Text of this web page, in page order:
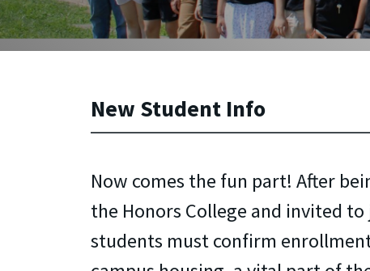
New Student Info
Now comes the fun part! After
the Honors College and invited to
students must confirm